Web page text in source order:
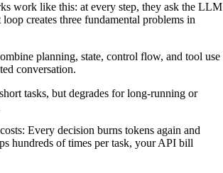
work like this: at every step, they ask the LLM
creates three fundamental problems in
planning, state, control flow, and tool use
conversation.
tasks, but degrades for long-running or
Every decision burns tokens again and
hundreds of times per task, your API bill